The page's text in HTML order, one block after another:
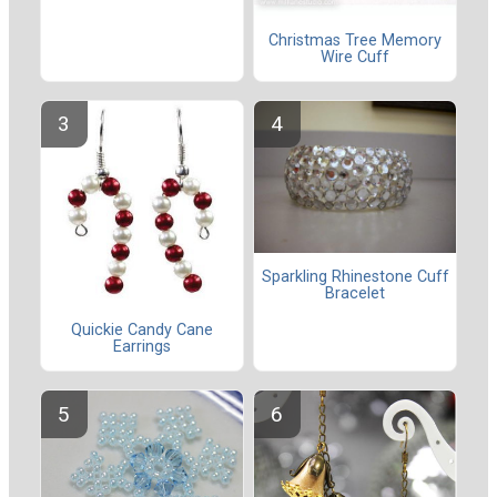
Christmas Tree Memory
Wire Cuff
Quickie Candy Cane
Earrings
Sparkling Rhinestone Cuff
Bracelet